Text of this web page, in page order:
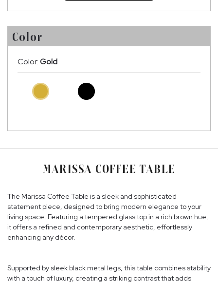
Color
Color:Gold
MARISSA COFFEE TABLE
The Marissa Coffee Table is a sleek and sophisticated
statement piece, designed to bring modern elegance to your
living space. Featuring a tempered glass top in a rich brown hue,
it offers a refined and contemporary aesthetic, effortlessly
enhancing any décor.
Supported by sleek black metal legs, this table combines stability
with a touch of luxury, creating a striking contrast that adds